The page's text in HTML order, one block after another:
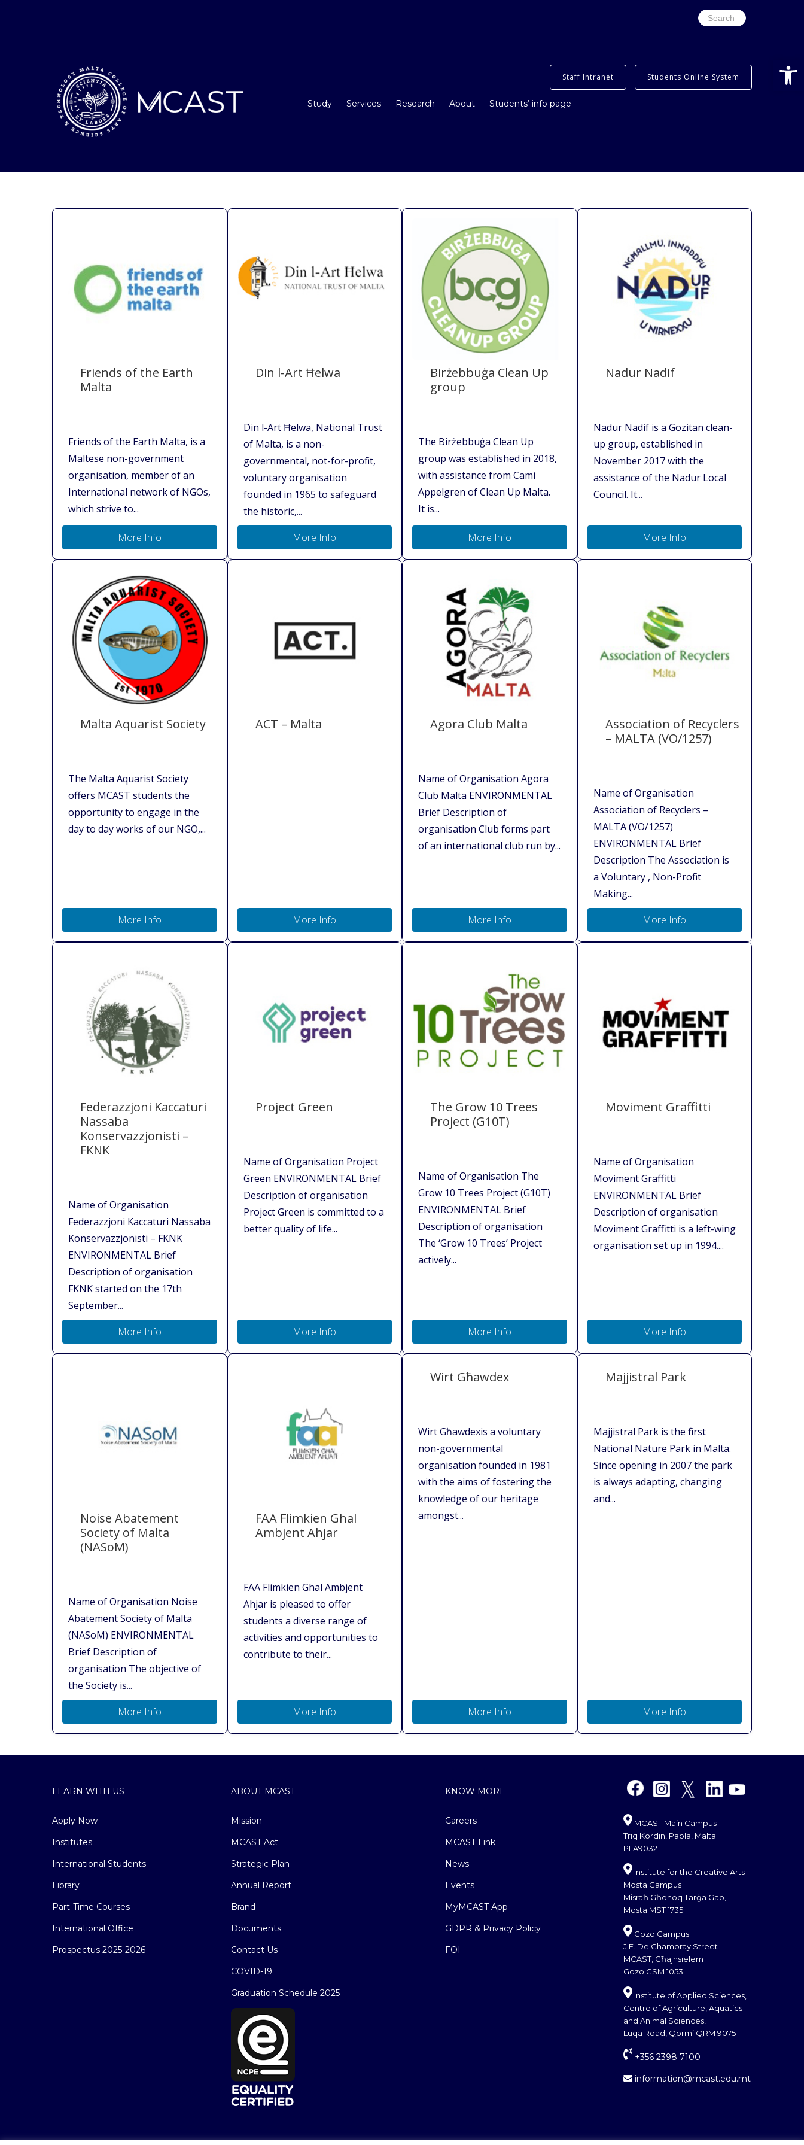
Search
for:
Study Services Research About Students’ info page
Staff Intranet Students Online System
Friends of the Earth
Malta
Friends of the Earth Malta, is a
Maltese non-government
organisation, member of an
International network of NGOs,
which strive to...
More Info
Din l-Art Ħelwa
Din l-Art Ħelwa, National Trust
of Malta, is a non-
governmental, not-for-profit,
voluntary organisation
founded in 1965 to safeguard
the historic,...
More Info
Birżebbuġa Clean Up
group
The Birżebbuġa Clean Up
group was established in 2018,
with assistance from Cami
Appelgren of Clean Up Malta.
It is...
More Info
Nadur Nadif
Nadur Nadif is a Gozitan clean-
up group, established in
November 2017 with the
assistance of the Nadur Local
Council. It...
More Info
Malta Aquarist Society
The Malta Aquarist Society
offers MCAST students the
opportunity to engage in the
day to day works of our NGO,...
More Info
ACT – Malta
More Info
Agora Club Malta
Name of Organisation Agora
Club Malta ENVIRONMENTAL
Brief Description of
organisation Club forms part
of an international club run by...
More Info
Association of Recyclers
– MALTA (VO/1257)
Name of Organisation
Association of Recyclers –
MALTA (VO/1257)
ENVIRONMENTAL Brief
Description The Association is
a Voluntary , Non-Profit
Making...
More Info
Federazzjoni Kaccaturi
Nassaba
Konservazzjonisti –
FKNK
Name of Organisation
Federazzjoni Kaccaturi Nassaba
Konservazzjonisti – FKNK
ENVIRONMENTAL Brief
Description of organisation
FKNK started on the 17th
September...
More Info
Project Green
Name of Organisation Project
Green ENVIRONMENTAL Brief
Description of organisation
Project Green is committed to a
better quality of life...
More Info
The Grow 10 Trees
Project (G10T)
Name of Organisation The
Grow 10 Trees Project (G10T)
ENVIRONMENTAL Brief
Description of organisation
The ‘Grow 10 Trees’ Project
actively...
More Info
Moviment Graffitti
Name of Organisation
Moviment Graffitti
ENVIRONMENTAL Brief
Description of organisation
Moviment Graffitti is a left-wing
organisation set up in 1994....
More Info
Noise Abatement
Society of Malta
(NASoM)
Name of Organisation Noise
Abatement Society of Malta
(NASoM) ENVIRONMENTAL
Brief Description of
organisation The objective of
the Society is...
More Info
FAA Flimkien Ghal
Ambjent Ahjar
FAA Flimkien Ghal Ambjent
Ahjar is pleased to offer
students a diverse range of
activities and opportunities to
contribute to their...
More Info
Wirt Għawdex
Wirt Għawdexis a voluntary
non-governmental
organisation founded in 1981
with the aims of fostering the
knowledge of our heritage
amongst...
More Info
Majjistral Park
Majjistral Park is the first
National Nature Park in Malta.
Since opening in 2007 the park
is always adapting, changing
and...
More Info
LEARN WITH US
Apply Now
Institutes
International Students
Library
Part-Time Courses
International Office
Prospectus 2025-2026
ABOUT MCAST
Mission
MCAST Act
Strategic Plan
Annual Report
Brand
Documents
Contact Us
COVID-19
Graduation Schedule 2025
KNOW MORE
Careers
MCAST Link
News
Events
MyMCAST App
GDPR & Privacy Policy
FOI
MCAST Main Campus
Triq Kordin, Paola, Malta
PLA9032
Institute for the Creative Arts
Mosta Campus
Misraħ Għonoq Tarġa Gap,
Mosta MST 1735
Gozo Campus
J.F. De Chambray Street
MCAST, Għajnsielem
Gozo GSM 1053
Institute of Applied Sciences,
Centre of Agriculture, Aquatics
and Animal Sciences,
Luqa Road, Qormi QRM 9075
+356 2398 7100
information@mcast.edu.mt